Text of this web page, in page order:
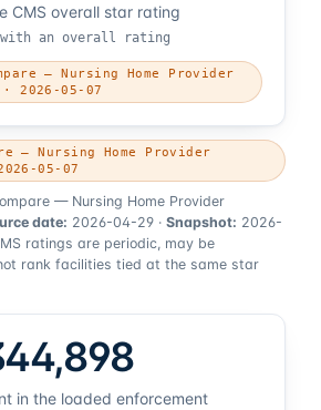
CMS overall star rating
with an overall rating
— Nursing Home Provider
2026-05-07
— Nursing Home Provider
05-07
— Nursing Home Provider
date: 2026-04-29 · Snapshot: 2026-
ratings are periodic, may be
rank facilities tied at the same star
in the loaded enforcement